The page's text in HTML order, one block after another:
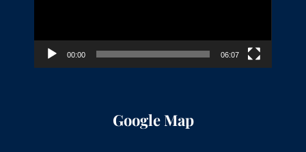
00:00 06:07
Google Map